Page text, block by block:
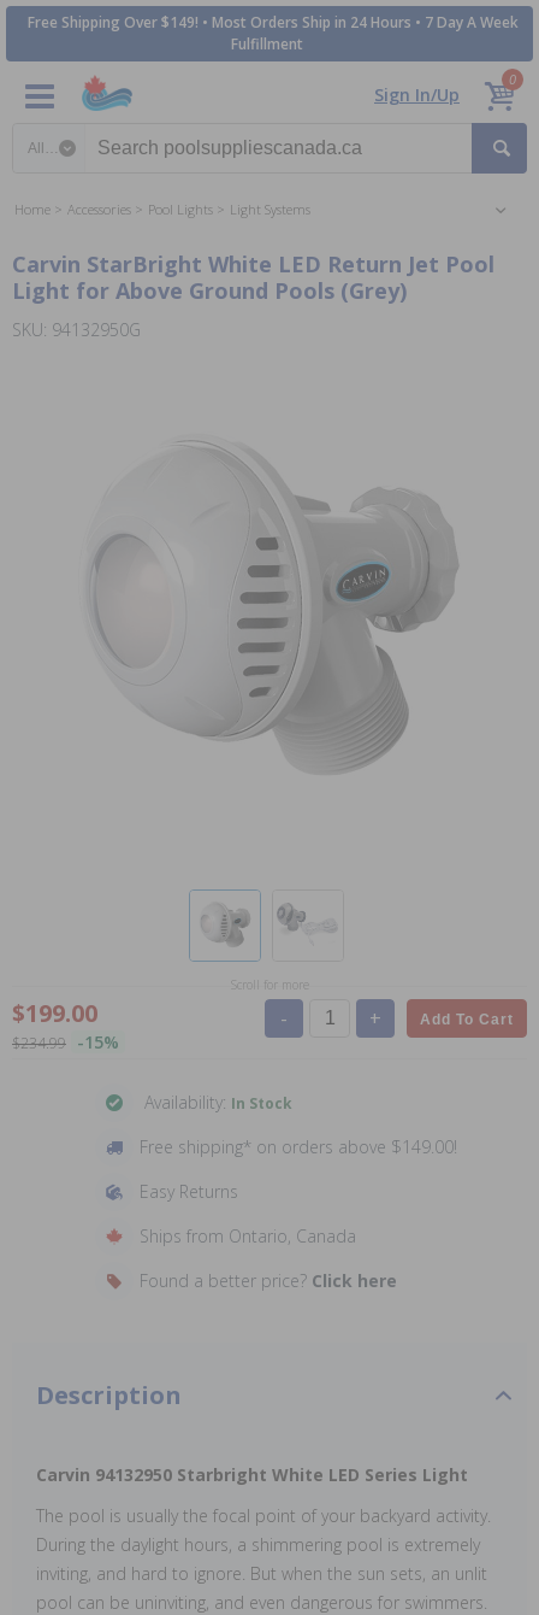
Free Shipping Over $149! • Most Orders Ship in 24 Hours • 7 Day A Week
Fulfillment
Sign In/Up
0
Home Accessories Pool Lights Light Systems
Carvin StarBright White LED Return Jet Pool
Light for Above Ground Pools (Grey)
SKU: 94132950G
Scroll for more
$199.00
$234.99 -15%
- + Add To Cart
Availability: In Stock
Free shipping* on orders above $149.00!
Easy Returns
Ships from Ontario, Canada
Found a better price? Click here
Description
Carvin 94132950 Starbright White LED Series Light
The pool is usually the focal point of your backyard activity.
During the daylight hours, a shimmering pool is extremely
inviting, and hard to ignore. But when the sun sets, an unlit
pool can be uninviting, and even dangerous for swimmers.